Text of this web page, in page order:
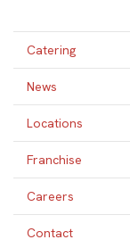
Catering
News
Locations
Franchise
Careers
Contact